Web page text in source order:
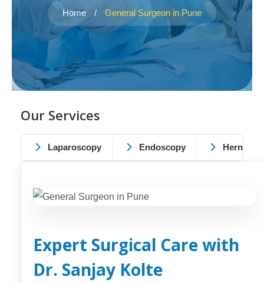
Home / General Surgeon in Pune
Our Services
Laparoscopy Endoscopy Hernia
Expert Surgical Care with
Dr. Sanjay Kolte